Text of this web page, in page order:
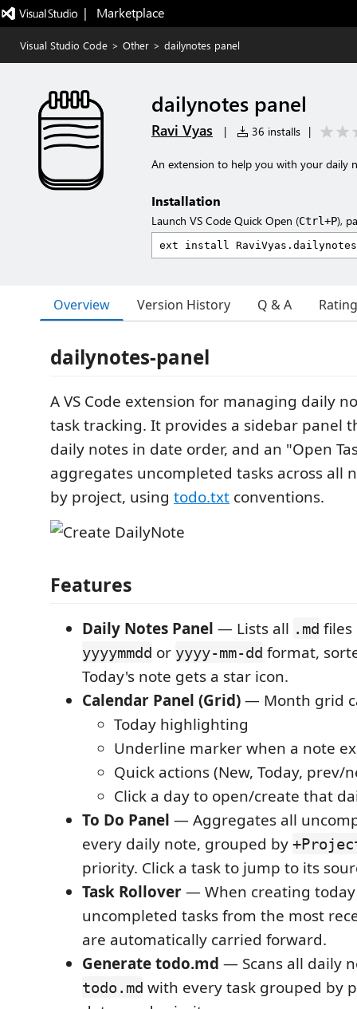
|   Marketplace
Visual Studio Code > Other > dailynotes panel
dailynotes panel
Ravi Vyas | 36 installs |
An extension to help you with your daily
Installation
Launch VS Code Quick Open (Ctrl+P),
Overview Version History Q & A
dailynotes-panel
A VS Code extension for managing daily
task tracking. It provides a sidebar panel
daily notes in date order, and an "Open
aggregates uncompleted tasks across all
by project, using todo.txt conventions.
Features
Daily Notes Panel — Lists all .md
yyyymmdd or yyyy-mm-dd format,
Today's note gets a star icon.
Calendar Panel (Grid)— Month grid
Today highlighting
Underline marker when a note
Quick actions (New, Today, prev/
Click a day to open/create that
To Do Panel — Aggregates all
every daily note, grouped by
priority. Click a task to jump to its
Task Rollover— When creating
uncompleted tasks from the most
are automatically carried forward.
Generate todo.md — Scans all daily
todo.md with every task grouped by